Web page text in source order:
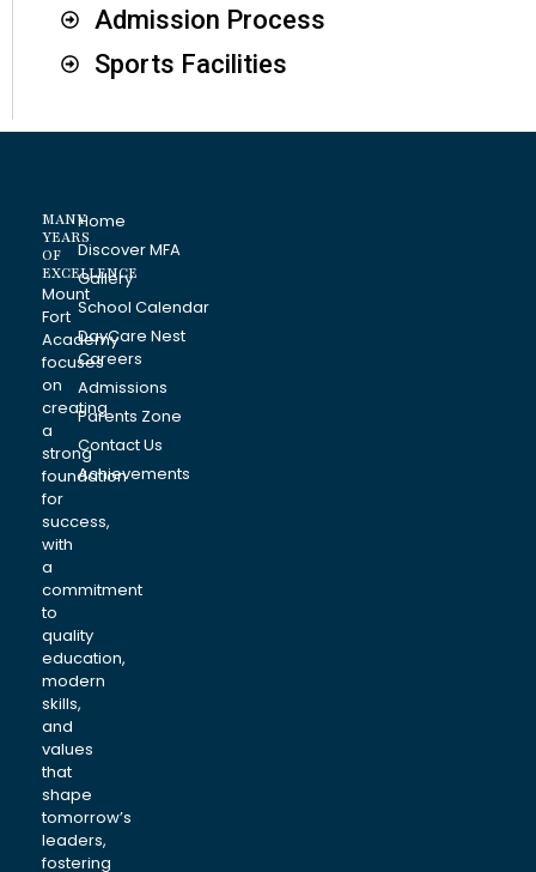
Admission Process
Sports Facilities
MANY
YEARS
OF
EXCELLENCE
Mount
Fort
Academy
focuses
on
creating
a
strong
foundation
for
success,
with
a
commitment
to
quality
education,
modern
skills,
and
values
that
shape
tomorrow’s
leaders,
fostering
Home
Discover MFA
Gallery
School Calendar
DayCare Nest
Careers
Admissions
Parents Zone
Contact Us
Achievements